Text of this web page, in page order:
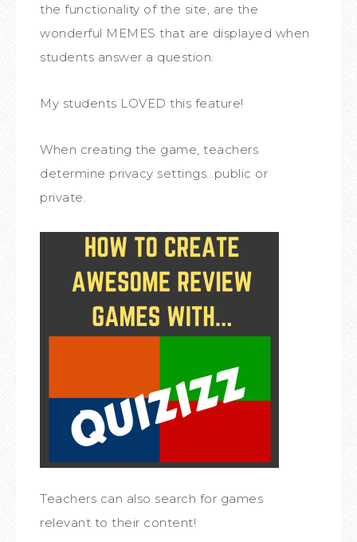
the functionality of the site, are the
wonderful MEMES that are displayed when
students answer a question.
My students LOVED this feature!
When creating the game, teachers
determine privacy settings…public or
private.
Teachers can also search for games
relevant to their content!